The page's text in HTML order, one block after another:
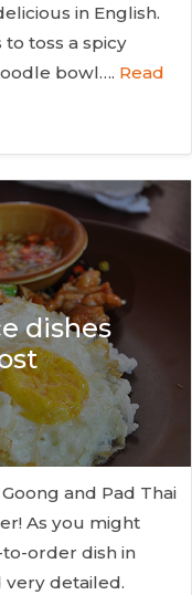
in English.
to toss a spicy
bowl…. Read
dishes
and Pad Thai
As you might
order dish in
very detailed.